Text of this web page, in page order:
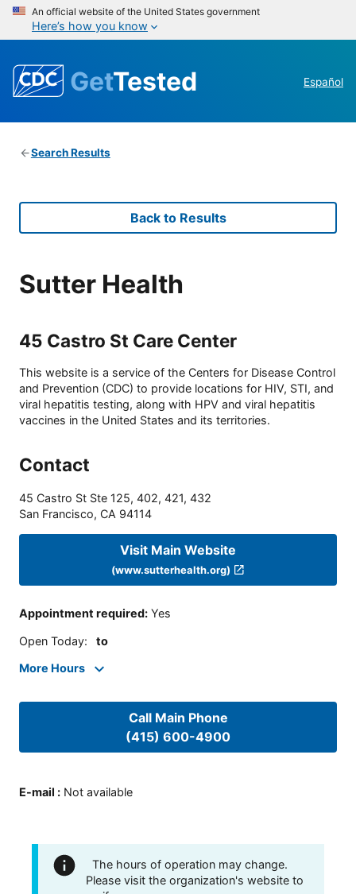
An official website of the United States government
Here’s how you know
GetTested Español
Search Results
Back to Results
Sutter Health
45 Castro St Care Center
This website is a service of the Centers for Disease Control
and Prevention (CDC) to provide locations for HIV, STI, and
viral hepatitis testing, along with HPV and viral hepatitis
vaccines in the United States and its territories.
Contact
45 Castro St Ste 125, 402, 421, 432
San Francisco, CA 94114
Visit Main Website
(www.sutterhealth.org)
Appointment required: Yes
Open Today: to
More Hours
Call Main Phone
(415) 600-4900
E-mail : Not available
The hours of operation may change.
Please visit the organization's website to